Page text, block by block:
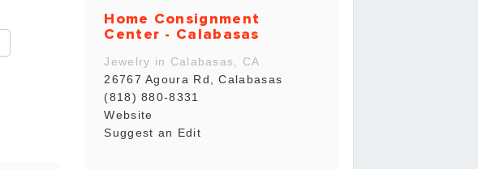
Home Consignment
Center - Calabasas
Jewelry in Calabasas, CA
26767 Agoura Rd, Calabasas
(818) 880-8331
Website
Suggest an Edit